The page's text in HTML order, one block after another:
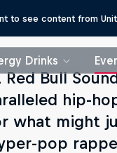
to see content from
Drinks
Red Bull
hip-
what might
pop